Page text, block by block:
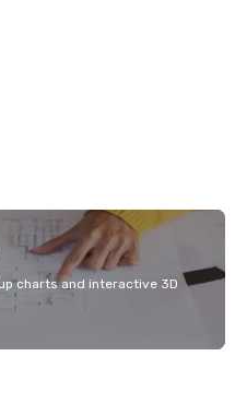
charts and interactive 3D